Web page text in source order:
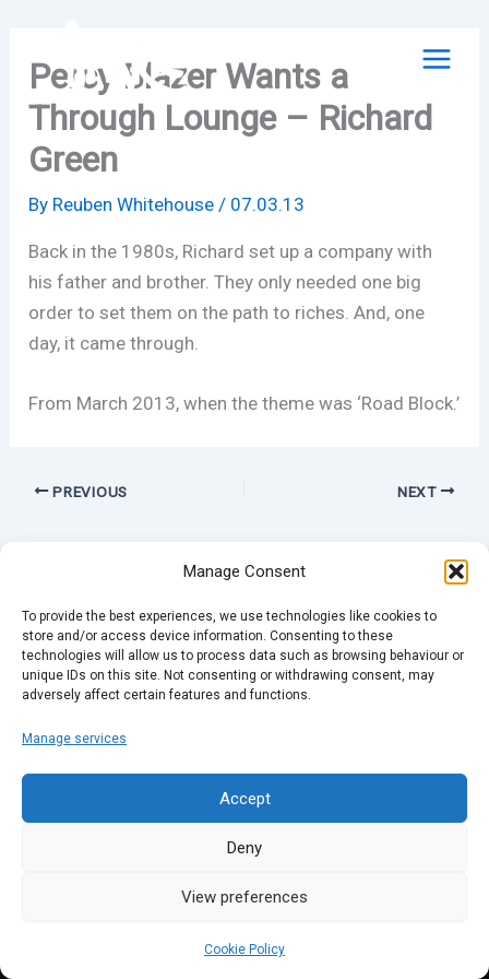
Manage Consent
To provide the best experiences, we use technologies like cookies to
store and/or access device information. Consenting to these
technologies will allow us to process data such as browsing behaviour or
unique IDs on this site. Not consenting or withdrawing consent, may
adversely affect certain features and functions.
Manage services
Accept
Deny
View preferences
Cookie Policy
contentPercy Blazer Wants a
Through Lounge – Richard
Green
By Reuben Whitehouse/ 07.03.13
Back in the 1980s, Richard set up a company with
his father and brother. They only needed one big
order to set them on the path to riches. And, one
day, it came through.
From March 2013, when the theme was ‘Road Block.’
PREVIOUS NEXT